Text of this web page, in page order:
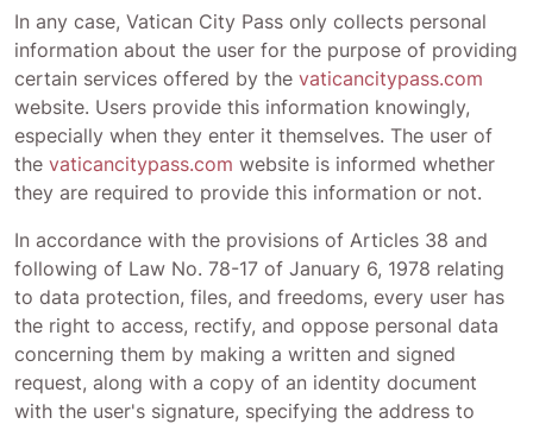
In any case, Vatican City Pass only collects personal
information about the user for the purpose of providing
certain services offered by the vaticancitypass.com
website. Users provide this information knowingly,
especially when they enter it themselves. The user of
the vaticancitypass.com website is informed whether
they are required to provide this information or not.
In accordance with the provisions of Articles 38 and
following of Law No. 78-17 of January 6, 1978 relating
to data protection, files, and freedoms, every user has
the right to access, rectify, and oppose personal data
concerning them by making a written and signed
request, along with a copy of an identity document
with the user's signature, specifying the address to